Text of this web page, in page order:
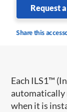
Request
Share this
​​Each ILS1™
automatically
when it is